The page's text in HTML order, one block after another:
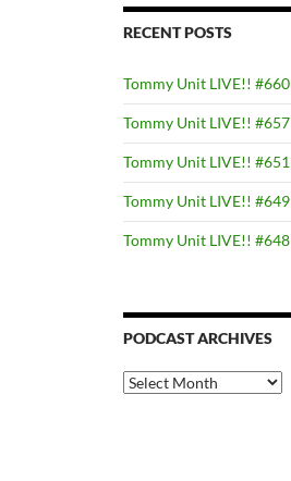
RECENT POSTS
Tommy Unit LIVE!! #660
Tommy Unit LIVE!! #657
Tommy Unit LIVE!! #651
Tommy Unit LIVE!! #649
Tommy Unit LIVE!! #648
PODCAST ARCHIVES
PODCAST
ARCHIVES